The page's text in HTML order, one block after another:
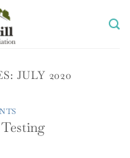
JULY 2020